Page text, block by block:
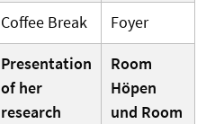
Coffee Break
Foyer
Presentation
of her
research
Room
Höpen
und Room